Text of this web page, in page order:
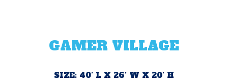
GAMER VILLAGE
SIZE: 40’ L X 26’ W X 20’ H